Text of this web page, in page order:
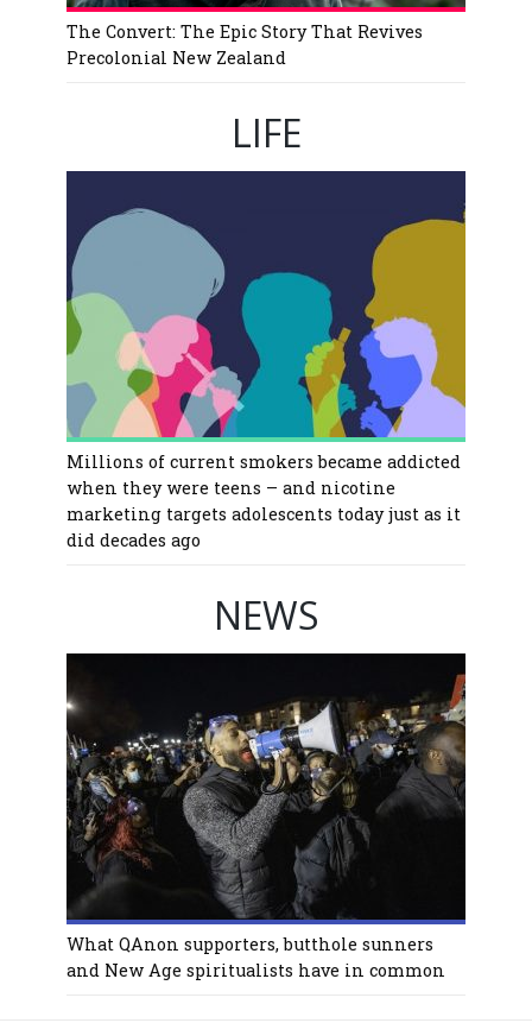
The Convert: The Epic Story That Revives
Precolonial New Zealand
LIFE
Millions of current smokers became addicted
when they were teens – and nicotine
marketing targets adolescents today just as it
did decades ago
NEWS
What QAnon supporters, butthole sunners
and New Age spiritualists have in common